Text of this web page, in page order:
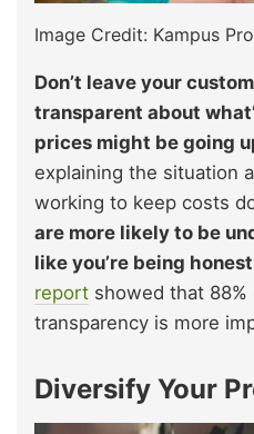
Image Credit: Kampus
Don’t leave your
transparent about
prices might be going
explaining the situation
working to keep costs
are more likely to be
like you’re being
report showed that
transparency is more
Diversify Your